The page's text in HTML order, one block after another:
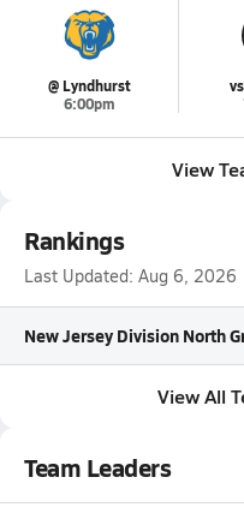
@ Lyndhurst
6:00pm
View
Rankings
Last Updated: Aug 6, 2026
New Jersey Division North
View All
Team Leaders